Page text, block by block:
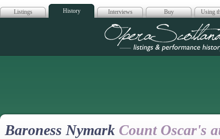
Listings History Interviews Buy Using
Opera
Baroness Nymark Count Oscar's